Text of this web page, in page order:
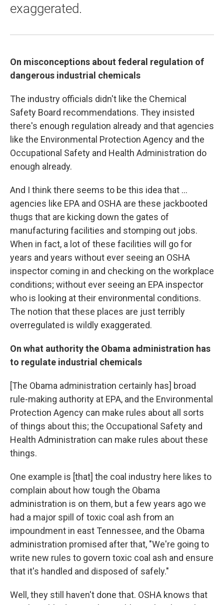
exaggerated.
On misconceptions about federal regulation of
dangerous industrial chemicals
The industry officials didn't like the Chemical
Safety Board recommendations. They insisted
there's enough regulation already and that agencies
like the Environmental Protection Agency and the
Occupational Safety and Health Administration do
enough already.
And I think there seems to be this idea that ...
agencies like EPA and OSHA are these jackbooted
thugs that are kicking down the gates of
manufacturing facilities and stomping out jobs.
When in fact, a lot of these facilities will go for
years and years without ever seeing an OSHA
inspector coming in and checking on the workplace
conditions; without ever seeing an EPA inspector
who is looking at their environmental conditions.
The notion that these places are just terribly
overregulated is wildly exaggerated.
On what authority the Obama administration has
to regulate industrial chemicals
[The Obama administration certainly has] broad
rule-making authority at EPA, and the Environmental
Protection Agency can make rules about all sorts
of things about this; the Occupational Safety and
Health Administration can make rules about these
things.
One example is [that] the coal industry here likes to
complain about how tough the Obama
administration is on them, but a few years ago we
had a major spill of toxic coal ash from an
impoundment in east Tennessee, and the Obama
administration promised after that, "We're going to
write new rules to govern toxic coal ash and ensure
that it's handled and disposed of safely."
Well, they still haven't done that. OSHA knows that